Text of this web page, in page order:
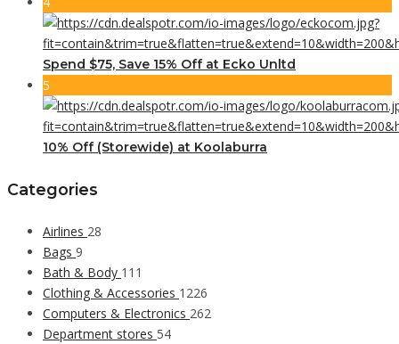
Spend $75, Save 15% Off at Ecko Unltd
5
10% Off (Storewide) at Koolaburra
Categories
Airlines 28
Bags 9
Bath & Body 111
Clothing & Accessories 1226
Computers & Electronics 262
Department stores 54